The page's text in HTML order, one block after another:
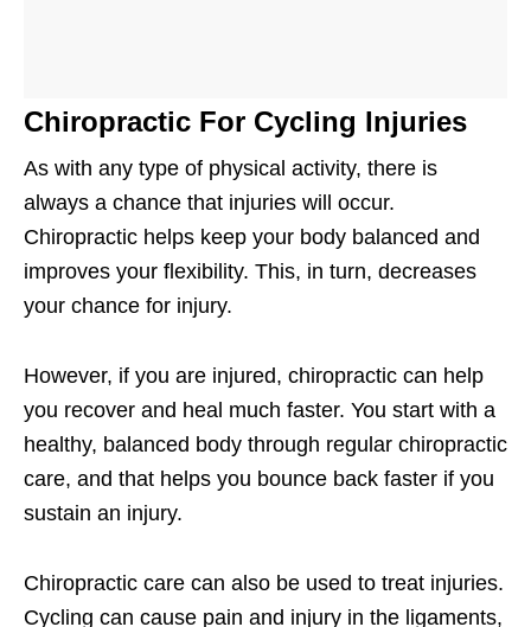
Chiropractic For Cycling Injuries
As with any type of physical activity, there is
always a chance that injuries will occur.
Chiropractic helps keep your body balanced and
improves your flexibility. This, in turn, decreases
your chance for injury.
However, if you are injured, chiropractic can help
you recover and heal much faster. You start with a
healthy, balanced body through regular chiropractic
care, and that helps you bounce back faster if you
sustain an injury.
Chiropractic care can also be used to treat injuries.
Cycling can cause pain and injury in the ligaments,